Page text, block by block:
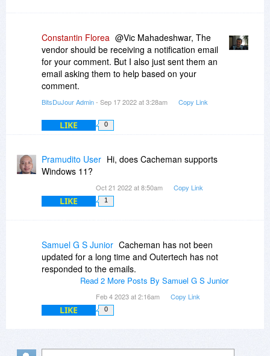
Constantin Florea @Vic Mahadeshwar, The
vendor should be receiving a notification email
for your comment. But I also just sent them an
email asking them to help based on your
comment.
BitsDuJour Admin- Sep 17 2022 at 3:28am Copy Link
LIKE 0
Pramudito User Hi, does Cacheman supports
Windows 11?
Oct 21 2022 at 8:50am Copy Link
LIKE 1
Samuel G S Junior Cacheman has not been
updated for a long time and Outertech has not
responded to the emails.
Read 2 More Posts By Samuel G S Junior
Feb 4 2023 at 2:16am Copy Link
LIKE 0